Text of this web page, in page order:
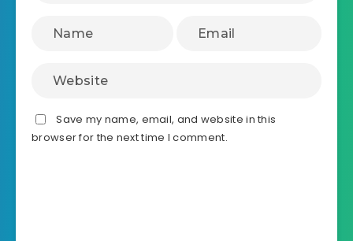
Save my name, email, and website in this
browser for the next time I comment.